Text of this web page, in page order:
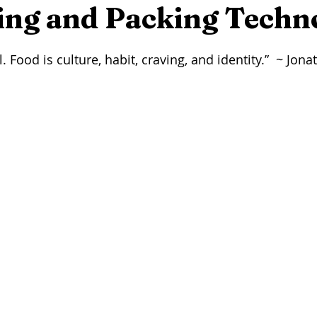
Wine Winemaking On This Day...
Foraging Maple Syrup Press Release
and Packing
Food is culture, habit, craving, and identity.”  ~